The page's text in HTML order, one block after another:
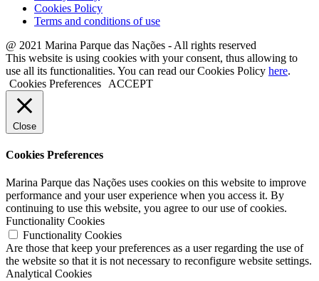
Cookies Policy
Terms and conditions of use
@ 2021 Marina Parque das Nações - All rights reserved
This website is using cookies with your consent, thus allowing to
use all its functionalities. You can read our Cookies Policy here.
Cookies Preferences
ACCEPT
Close
Cookies Preferences
Marina Parque das Nações uses cookies on this website to improve
performance and your user experience when you access it. By
continuing to use this website, you agree to our use of cookies.
Functionality Cookies
Functionality Cookies
Are those that keep your preferences as a user regarding the use of
the website so that it is not necessary to reconfigure website settings.
Analytical Cookies